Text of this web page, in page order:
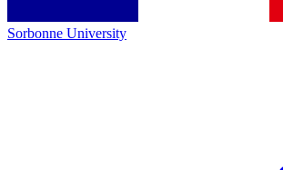
Sorbonne University